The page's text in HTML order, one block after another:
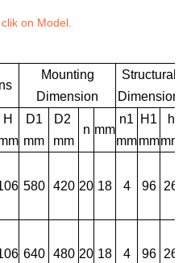
on Model.
Mounting
Dimension
Structural
Dimension
H
D1
mm
D2
mm
n mm
n1
mm
H1
mm
h
mm
580 420 20 18 4 96 26
640 480 20 18 4 96 26